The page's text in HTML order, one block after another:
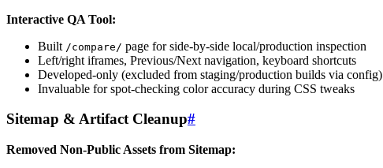
Interactive QA Tool:
Built /compare/ page for side-by-side local/production inspection
Left/right iframes, Previous/Next navigation, keyboard shortcuts
Developed-only (excluded from staging/production builds via config)
Invaluable for spot-checking color accuracy during CSS tweaks
Sitemap & Artifact Cleanup#
Removed Non-Public Assets from Sitemap: